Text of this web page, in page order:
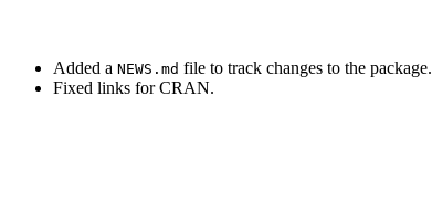
Added a NEWS.md file to track changes to the package.
Fixed links for CRAN.